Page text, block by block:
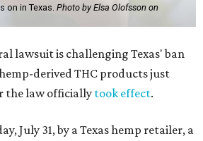
on in Texas. Photo by Elsa Olofsson on
lawsuit is challenging Texas' ban
derived THC products just
the law officiallytook effect.
July 31, by a Texas hemp retailer, a